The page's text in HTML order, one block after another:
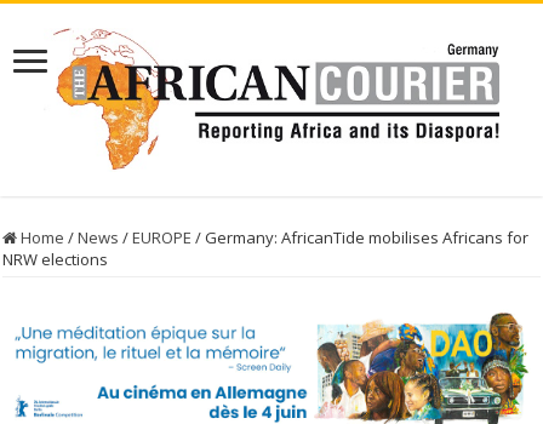
Home /News /EUROPE /Germany: AfricanTide mobilises Africans for
NRW elections